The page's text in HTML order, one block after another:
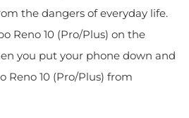
the dangers of everyday life.
Reno 10 (Pro/Plus) on the
you put your phone down and
Reno 10 (Pro/Plus) from